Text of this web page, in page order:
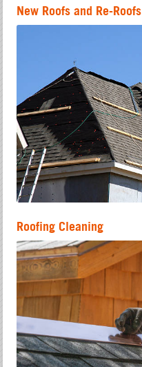
New Roofs and Re-Roofs
Roofing Cleaning